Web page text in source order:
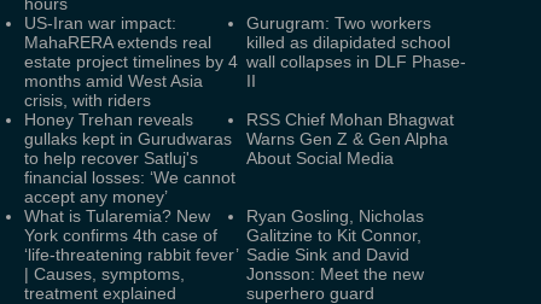
US-Iran war impact:
MahaRERA extends real
estate project timelines by 4
months amid West Asia
crisis, with riders
Gurugram: Two workers
killed as dilapidated school
wall collapses in DLF Phase-
II
Honey Trehan reveals
gullaks kept in Gurudwaras
to help recover Satluj's
financial losses: ‘We cannot
accept any money’
RSS Chief Mohan Bhagwat
Warns Gen Z & Gen Alpha
About Social Media
What is Tularemia? New
York confirms 4th case of
‘life-threatening rabbit fever’
| Causes, symptoms,
treatment explained
Ryan Gosling, Nicholas
Galitzine to Kit Connor,
Sadie Sink and David
Jonsson: Meet the new
superhero guard